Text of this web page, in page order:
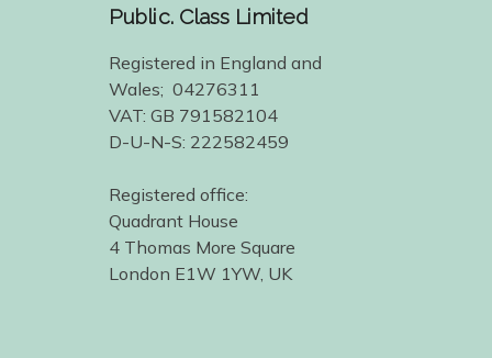
Public. Class Limited
Registered in England and
Wales; 04276311
VAT: GB 791582104
D-U-N-S: 222582459
Registered office:
Quadrant House
4 Thomas More Square
London E1W 1YW, UK